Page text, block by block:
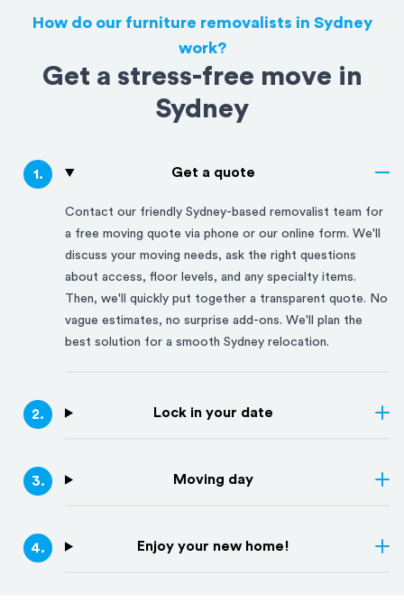
How do our furniture removalists in Sydney
work?
Get a stress-free move in
Sydney
1. Get a quote
Contact our friendly Sydney-based removalist team for
a free moving quote via phone or our online form. We'll
discuss your moving needs, ask the right questions
about access, floor levels, and any specialty items.
Then, we'll quickly put together a transparent quote. No
vague estimates, no surprise add-ons. We'll plan the
best solution for a smooth Sydney relocation.
2. Lock in your date
3. Moving day
4. Enjoy your new home!